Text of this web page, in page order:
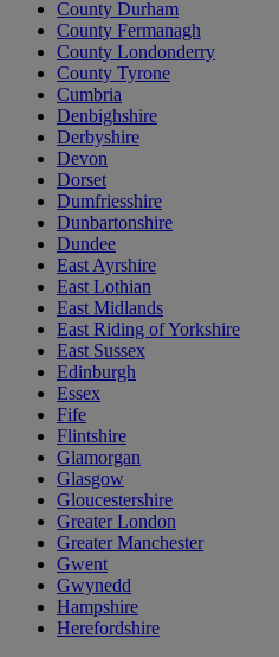
County Durham
County Fermanagh
County Londonderry
County Tyrone
Cumbria
Denbighshire
Derbyshire
Devon
Dorset
Dumfriesshire
Dunbartonshire
Dundee
East Ayrshire
East Lothian
East Midlands
East Riding of Yorkshire
East Sussex
Edinburgh
Essex
Fife
Flintshire
Glamorgan
Glasgow
Gloucestershire
Greater London
Greater Manchester
Gwent
Gwynedd
Hampshire
Herefordshire